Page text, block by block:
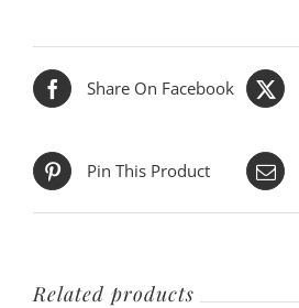
Share On Facebook
Pin This Product
Related products